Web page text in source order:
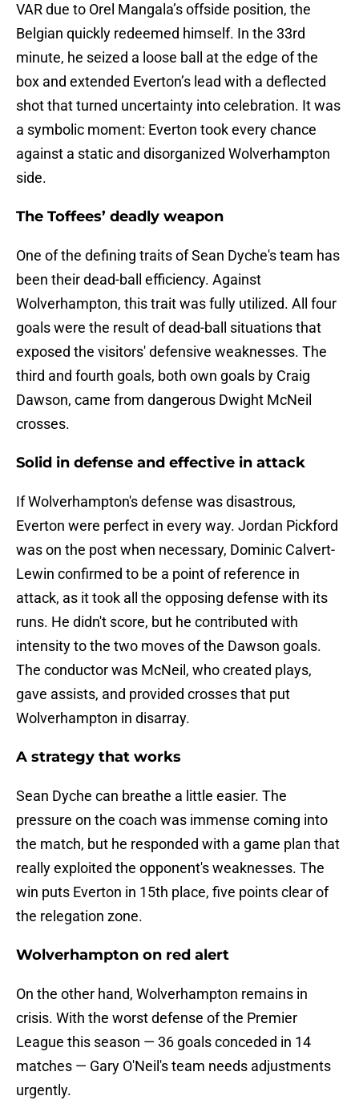
VAR due to Orel Mangala’s offside position, the
Belgian quickly redeemed himself. In the 33rd
minute, he seized a loose ball at the edge of the
box and extended Everton’s lead with a deflected
shot that turned uncertainty into celebration. It was
a symbolic moment: Everton took every chance
against a static and disorganized Wolverhampton
side.
The Toffees’ deadly weapon
One of the defining traits of Sean Dyche's team has
been their dead-ball efficiency. Against
Wolverhampton, this trait was fully utilized. All four
goals were the result of dead-ball situations that
exposed the visitors' defensive weaknesses. The
third and fourth goals, both own goals by Craig
Dawson, came from dangerous Dwight McNeil
crosses.
Solid in defense and effective in attack
If Wolverhampton's defense was disastrous,
Everton were perfect in every way. Jordan Pickford
was on the post when necessary, Dominic Calvert-
Lewin confirmed to be a point of reference in
attack, as it took all the opposing defense with its
runs. He didn't score, but he contributed with
intensity to the two moves of the Dawson goals.
The conductor was McNeil, who created plays,
gave assists, and provided crosses that put
Wolverhampton in disarray.
A strategy that works
Sean Dyche can breathe a little easier. The
pressure on the coach was immense coming into
the match, but he responded with a game plan that
really exploited the opponent's weaknesses. The
win puts Everton in 15th place, five points clear of
the relegation zone.
Wolverhampton on red alert
On the other hand, Wolverhampton remains in
crisis. With the worst defense of the Premier
League this season — 36 goals conceded in 14
matches — Gary O'Neil's team needs adjustments
urgently.